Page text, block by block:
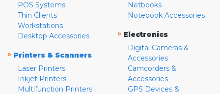
POS Systems
Thin Clients
Workstations
Desktop Accessories
» Printers & Scanners
Laser Printers
Inkjet Printers
Multifunction Printers
Netbooks
Notebook Accessories
» Electronics
Digital Cameras &
Accessories
Camcorders &
Accessories
GPS Devices &